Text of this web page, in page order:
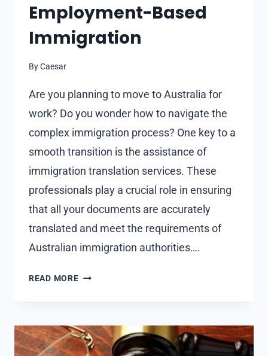
Employment-Based
Immigration
ByCaesar
Are you planning to move to Australia for
work? Do you wonder how to navigate the
complex immigration process? One key to a
smooth transition is the assistance of
immigration translation services. These
professionals play a crucial role in ensuring
that all your documents are accurately
translated and meet the requirements of
Australian immigration authorities….
READ MOREHOW
WITH
EMPLOYMENT-